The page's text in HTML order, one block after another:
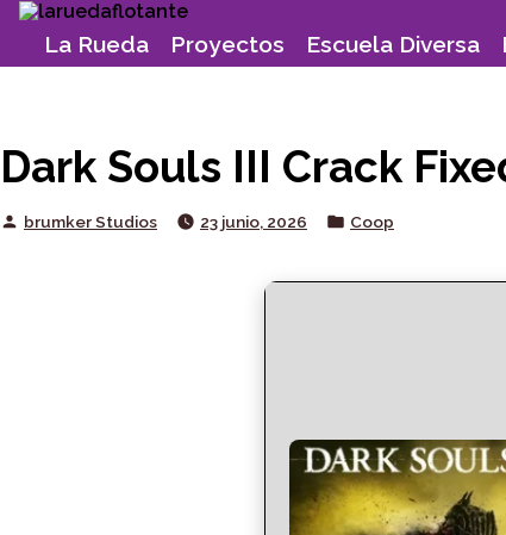
Skip
contentLa Rueda Proyectos Escuela Diversa
Dark Souls III Crack
Posted
brumker Studios 23 junio, 2026
Posted
Coop